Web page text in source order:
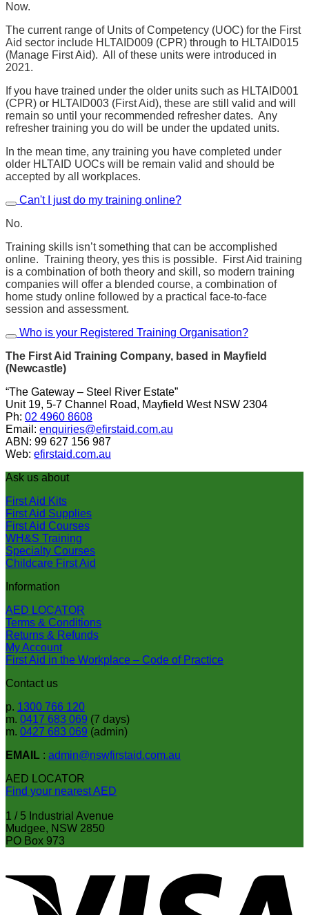
Now.
The current range of Units of Competency (UOC) for the First
Aid sector include HLTAID009 (CPR) through to HLTAID015
(Manage First Aid). All of these units were introduced in
2021.
If you have trained under the older units such as HLTAID001
(CPR) or HLTAID003 (First Aid), these are still valid and will
remain so until your recommended refresher dates. Any
refresher training you do will be under the updated units.
In the mean time, any training you have completed under
older HLTAID UOCs will be remain valid and should be
accepted by all workplaces.
Can't I just do my training online?
No.
Training skills isn’t something that can be accomplished
online. Training theory, yes this is possible. First Aid training
is a combination of both theory and skill, so modern training
companies will offer a blended course, a combination of
home study online followed by a practical face-to-face
session and assessment.
Who is your Registered Training Organisation?
The First Aid Training Company, based in Mayfield
(Newcastle)
“The Gateway – Steel River Estate”
Unit 19, 5-7 Channel Road, Mayfield West NSW 2304
Ph: 02 4960 8608
Email: enquiries@efirstaid.com.au
ABN: 99 627 156 987
Web: efirstaid.com.au
Ask us about
First Aid Kits
First Aid Supplies
First Aid Courses
WH&S Training
Specialty Courses
Childcare First Aid
Information
AED LOCATOR
Terms & Conditions
Returns & Refunds
My Account
First Aid in the Workplace – Code of Practice
Contact us
p. 1300 766 120
m. 0417 683 069 (7 days)
m. 0427 683 069 (admin)
EMAIL : admin@nswfirstaid.com.au
AED LOCATOR
Find your nearest AED
1 / 5 Industrial Avenue
Mudgee, NSW 2850
PO Box 973